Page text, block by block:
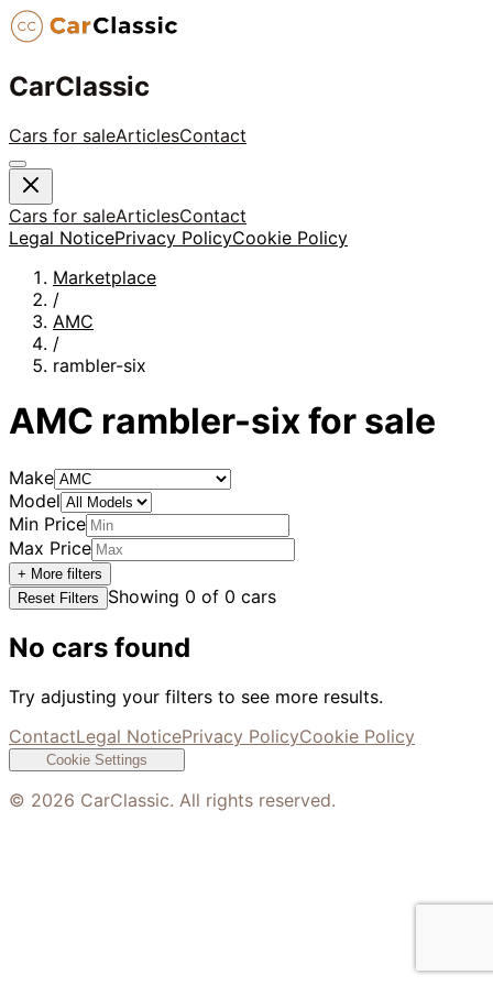
CarClassic
Cars for saleArticlesContact
Cars for saleArticlesContact
Legal NoticePrivacy PolicyCookie Policy
Marketplace
/
AMC
/
rambler-six
AMC rambler-sixfor sale
Make
Model
Min Price
Max Price
+ More filters
Reset Filters
Showing 0 of 0 cars
No cars found
Try adjusting your filters to see more results.
ContactLegal NoticePrivacy PolicyCookie Policy
Cookie Settings
© 2026 CarClassic. All rights reserved.